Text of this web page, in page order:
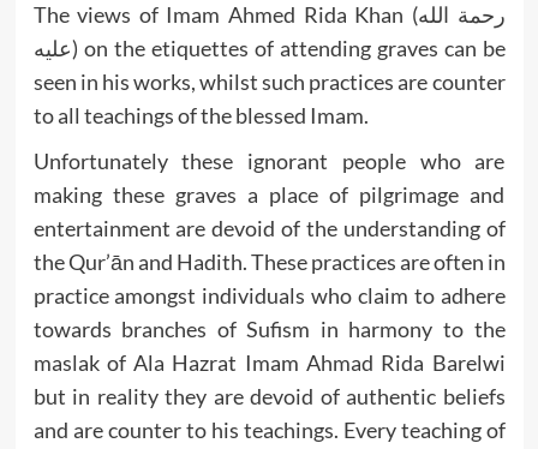
The views of Imam Ahmed Rida Khan (رحمة الله
عليه) on the etiquettes of attending graves can be
seen in his works, whilst such practices are counter
to all teachings of the blessed Imam.
Unfortunately these ignorant people who are
making these graves a place of pilgrimage and
entertainment are devoid of the understanding of
the Qur’ān and Hadith. These practices are often in
practice amongst individuals who claim to adhere
towards branches of Sufism in harmony to the
maslak of Ala Hazrat Imam Ahmad Rida Barelwi
but in reality they are devoid of authentic beliefs
and are counter to his teachings. Every teaching of